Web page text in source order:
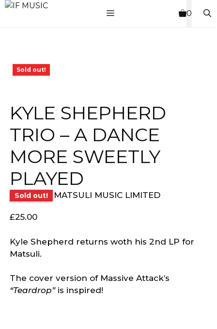
Skip
MENU 0
Sold out!
KYLE SHEPHERD
TRIO – A DANCE
MORE SWEETLY
PLAYED
Sold out! MATSULI MUSIC LIMITED
£25.00
Kyle Shepherd returns woth his 2nd LP for
Matsuli.
The cover version of Massive Attack’s
“Teardrop”is inspired!